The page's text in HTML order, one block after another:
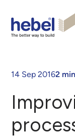
Home Inform and
building process with
14 Sep 20162